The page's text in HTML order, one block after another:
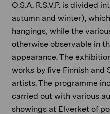
O.S.A. R.S.V.P. is divided
autumn and winter),
hangings, while the
otherwise observable in
appearance. The
works by five Finnish and
artists. The programme
carried out with various
showings at Elverket of